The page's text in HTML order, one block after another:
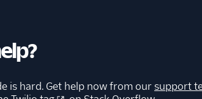
is hard. Get help now from oursupport